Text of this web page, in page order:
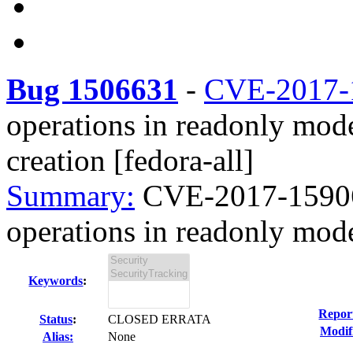
Bug 1506631 - CVE-
operations in readonly
creation [fedora-all]
Summary: CVE-2017-
operations in readonly
Keywords:
Status:
CLOSED ERRATA
Alias:
None